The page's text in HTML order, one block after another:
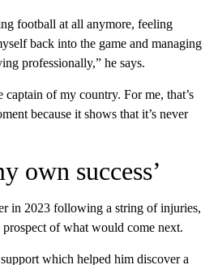
football at all anymore, feeling
back into the game and managing
professionally,” he says.
captain of my country. For me, that’s
because it shows that it’s never
own success’
in 2023 following a string of injuries,
of what would come next.
which helped him discover a